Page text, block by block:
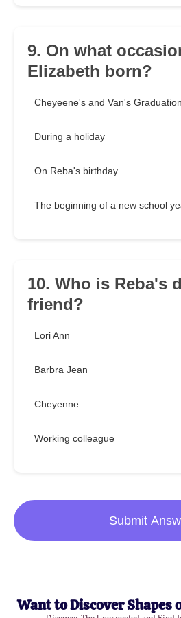
9. On what
Elizabeth born?
Cheyeene's and Van's
During a holiday
On Reba's birthday
The beginning of a new school
10. Who is Reba's
friend?
Lori Ann
Barbra Jean
Cheyenne
Working colleague
Submit
Want to Discover Shapes